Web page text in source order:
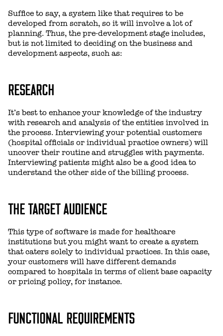
Suffice to say, a system like that requires to be
developed from scratch, so it will involve a lot of
planning. Thus, the pre-development stage includes,
but is not limited to deciding on the business and
development aspects, such as:
RESEARCH
It’s best to enhance your knowledge of the industry
with research and analysis of the entities involved in
the process. Interviewing your potential customers
(hospital officials or individual practice owners) will
uncover their routine and struggles with payments.
Interviewing patients might also be a good idea to
understand the other side of the billing process.
THE TARGET AUDIENCE
This type of software is made for healthcare
institutions but you might want to create a system
that caters solely to individual practices. In this case,
your customers will have different demands
compared to hospitals in terms of client base capacity
or pricing policy, for instance.
FUNCTIONAL REQUIREMENTS